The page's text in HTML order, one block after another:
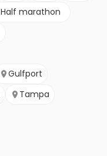
Half marathon
Gulfport
Tampa